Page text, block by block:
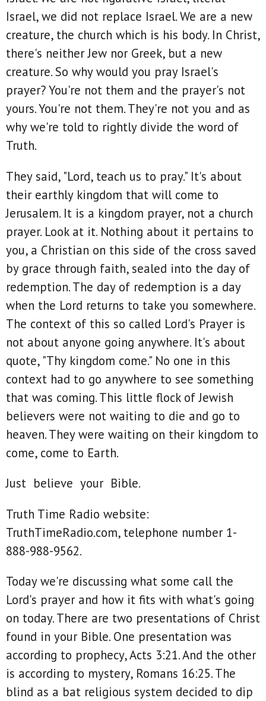
Israel, we did not replace Israel. We are a new
creature, the church which is his body. In Christ,
there's neither Jew nor Greek, but a new
creature. So why would you pray Israel's
prayer? You're not them and the prayer's not
yours. You're not them. They're not you and as
why we're told to rightly divide the word of
Truth.
They said, "Lord, teach us to pray." It's about
their earthly kingdom that will come to
Jerusalem. It is a kingdom prayer, not a church
prayer. Look at it. Nothing about it pertains to
you, a Christian on this side of the cross saved
by grace through faith, sealed into the day of
redemption. The day of redemption is a day
when the Lord returns to take you somewhere.
The context of this so called Lord's Prayer is
not about anyone going anywhere. It's about
quote, "Thy kingdom come." No one in this
context had to go anywhere to see something
that was coming. This little flock of Jewish
believers were not waiting to die and go to
heaven. They were waiting on their kingdom to
come, come to Earth.
Just believe your Bible.
Truth Time Radio website:
TruthTimeRadio.com, telephone number 1-
888-988-9562.
Today we're discussing what some call the
Lord's prayer and how it fits with what's going
on today. There are two presentations of Christ
found in your Bible. One presentation was
according to prophecy, Acts 3:21. And the other
is according to mystery, Romans 16:25. The
blind as a bat religious system decided to dip